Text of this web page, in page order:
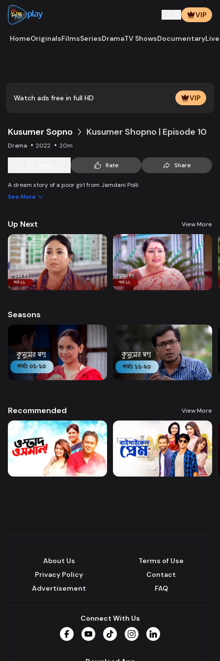
VIP
HomeOriginalsFilmsSeriesDramaTV ShowsDocumentary
Watch ads free in full HD VIP
Kusumer Sopno Kusumer Shopno | Episode 10
Drama 2022 20m
Rate Share
A dream story of a poor girl from Jamdani Polli
See More
Up Next View More
Seasons
Recommended View More
About Us
Terms of Use
Privacy Policy
Contact
Advertisement
FAQ
Connect With Us